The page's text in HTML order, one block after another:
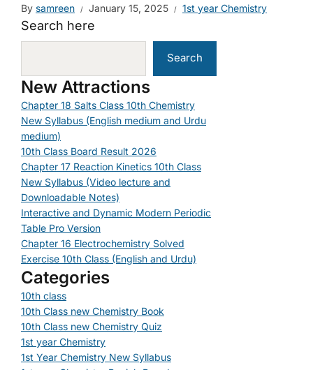
By samreen January 15, 2025 1st year Chemistry
Search here
Search
New Attractions
Chapter 18 Salts Class 10th Chemistry
New Syllabus (English medium and Urdu
medium)
10th Class Board Result 2026
Chapter 17 Reaction Kinetics 10th Class
New Syllabus (Video lecture and
Downloadable Notes)
Interactive and Dynamic Modern Periodic
Table Pro Version
Chapter 16 Electrochemistry Solved
Exercise 10th Class (English and Urdu)
Categories
10th class
10th Class new Chemistry Book
10th Class new Chemistry Quiz
1st year Chemistry
1st Year Chemistry New Syllabus